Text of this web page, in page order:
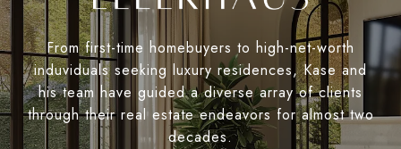
From first-time homebuyers to high-net-worth
induviduals seeking luxury residences, Kase and
his team have guided a diverse array of clients
through their real estate endeavors for almost two
decades.